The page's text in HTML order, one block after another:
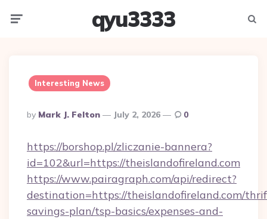
qyu3333
Interesting News
Posted
By
By Mark J. Felton July 2, 2026 0
https://borshop.pl/zliczanie-bannera?
id=102&url=https://theislandofireland.com
https://www.pairagraph.com/api/redirect?
destination=https://theislandofireland.com/
savings-plan/tsp-basics/expenses-and-